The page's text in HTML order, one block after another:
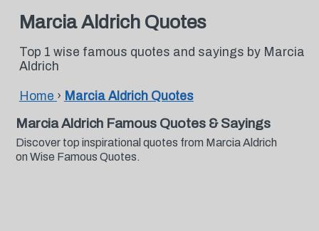
Marcia Aldrich Quotes
Top 1 wise famous quotes and sayings by Marcia
Aldrich
Home › Marcia Aldrich Quotes
Marcia Aldrich Famous Quotes & Sayings
Discover top inspirational quotes from Marcia Aldrich
on Wise Famous Quotes.